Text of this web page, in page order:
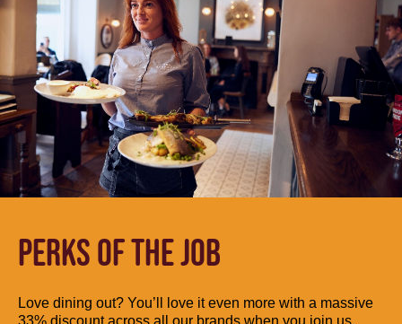
PERKS OF THE JOB
Love dining out? You’ll love it even more with a massive
33% discount across all our brands when you join us.